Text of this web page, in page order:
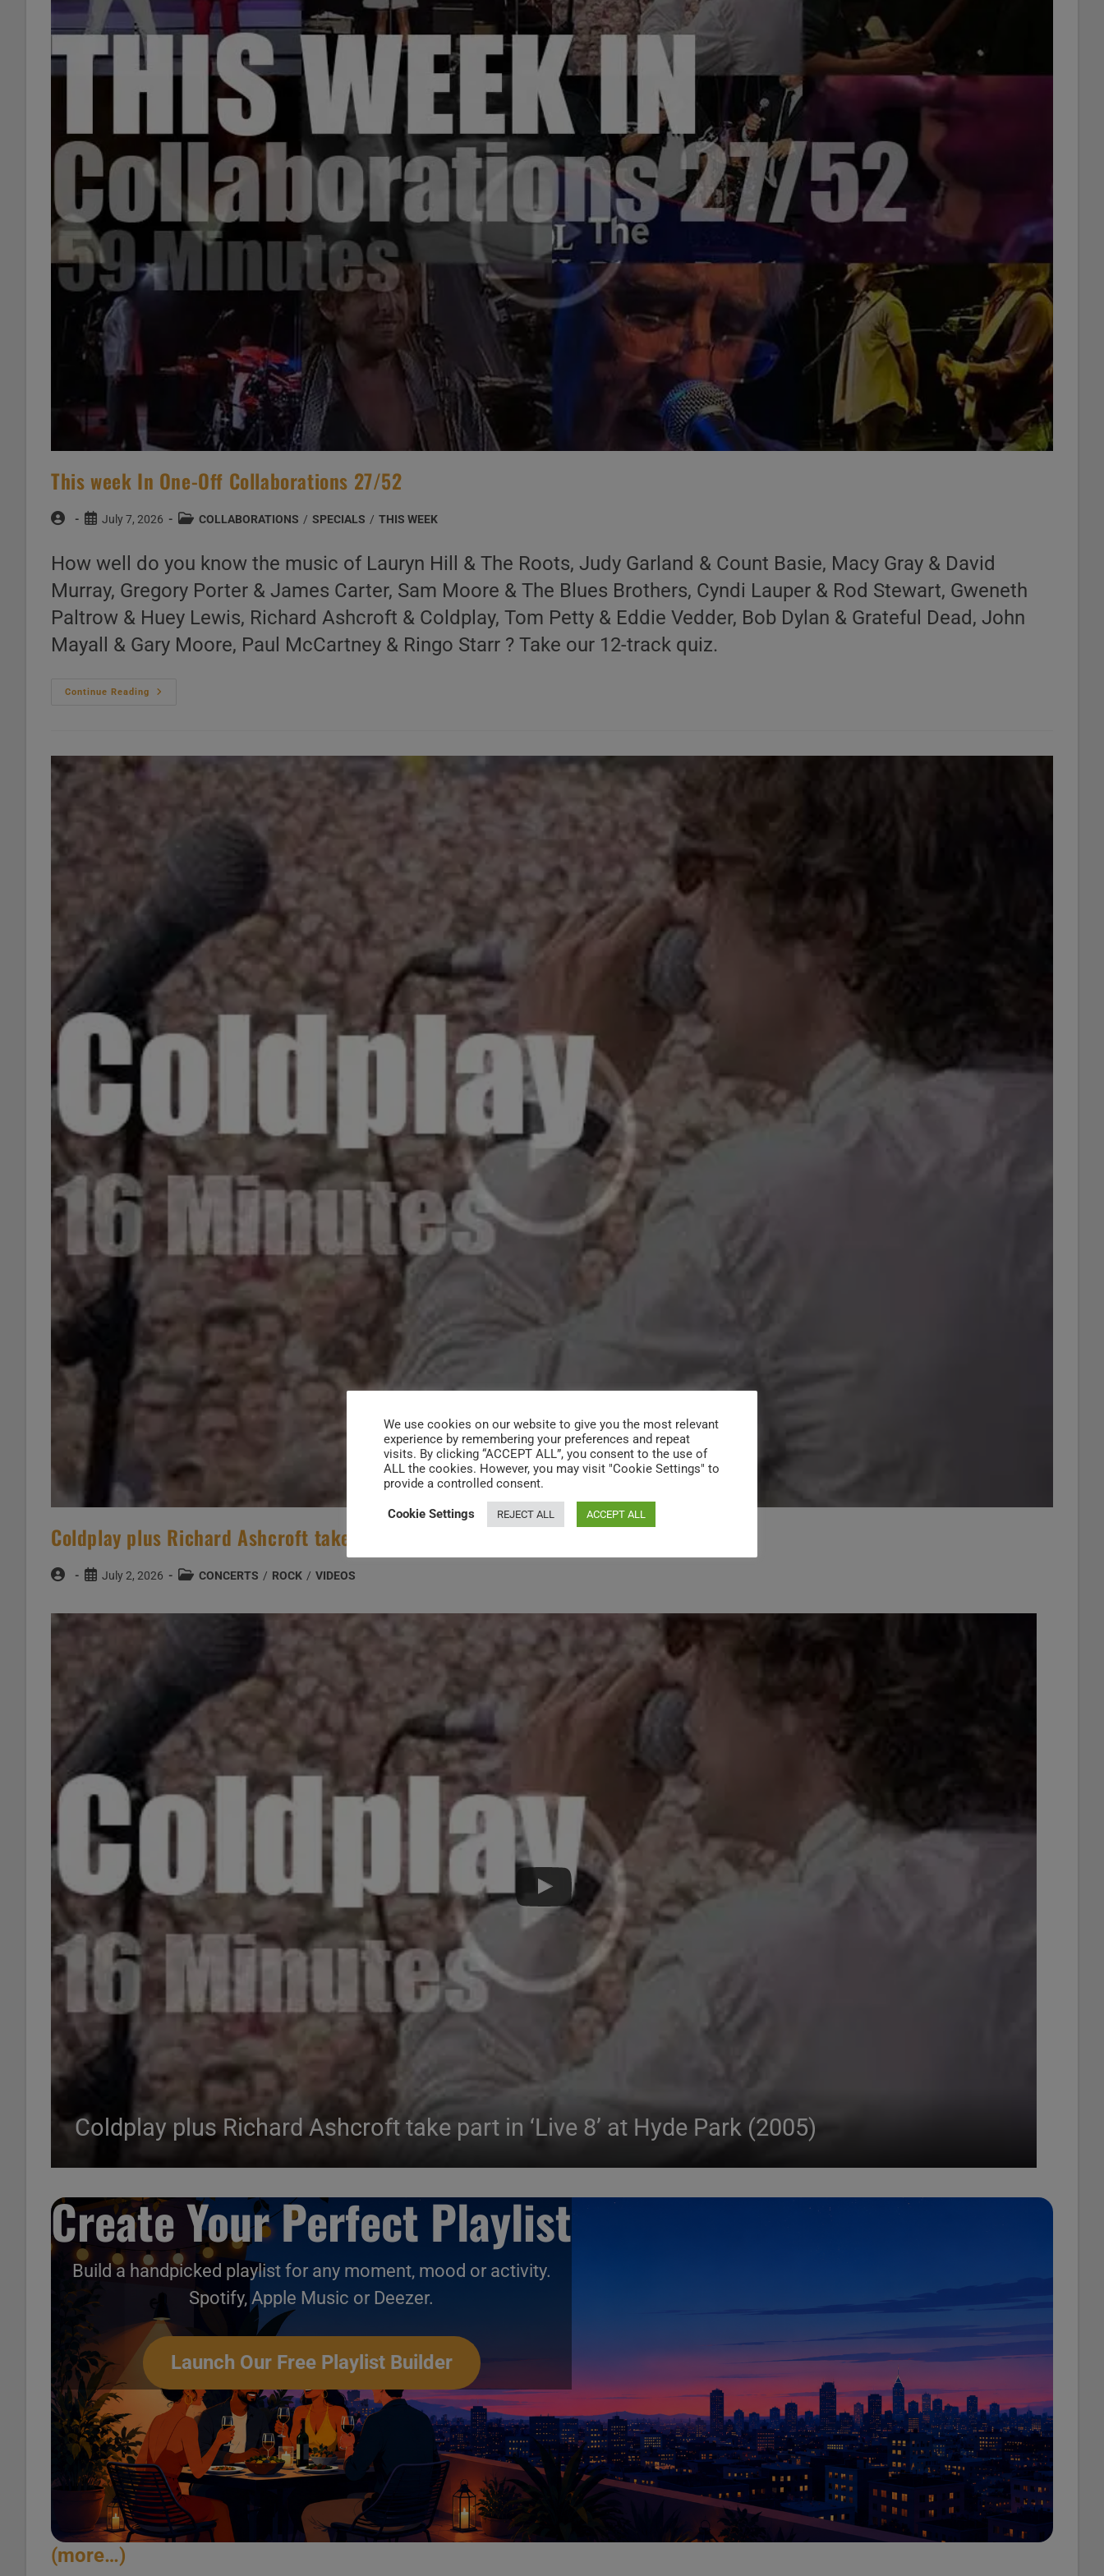
This week In One-Off Collaborations 27/52
Post
PostJuly 7, 2026
PostCOLLABORATIONS / SPECIALS / THIS WEEK
How well do you know the music of Lauryn Hill & The Roots, Judy Garland & Count Basie, Macy Gray & David
Murray, Gregory Porter & James Carter, Sam Moore & The Blues Brothers, Cyndi Lauper & Rod Stewart, Gweneth
Paltrow & Huey Lewis, Richard Ashcroft & Coldplay, Tom Petty & Eddie Vedder, Bob Dylan & Grateful Dead, John
Mayall & Gary Moore, Paul McCartney & Ringo Starr ? Take our 12-track quiz.
Continue Reading
This
Coldplay plus Richard Ashcroft take part in ‘Live 8’ at Hyde Park (2005)
Post
PostJuly 2, 2026
PostCONCERTS / ROCK / VIDEOS
Coldplay plus Richard Ashcroft take part in ‘Live 8’ at Hyde Park (2005)
Create Your Perfect Playlist
Build a handpicked playlist for any moment, mood or activity.
Spotify, Apple Music or Deezer.
Launch Our Free Playlist Builder
(more…)
We use cookies on our website to give you the most relevant
experience by remembering your preferences and repeat
visits. By clicking “ACCEPT ALL”, you consent to the use of
ALL the cookies. However, you may visit "Cookie Settings" to
provide a controlled consent.
Cookie Settings REJECT ALL ACCEPT ALL